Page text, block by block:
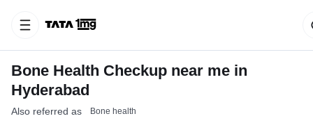
Bone Health Checkup near me in
Hyderabad
Also referred as Bone health